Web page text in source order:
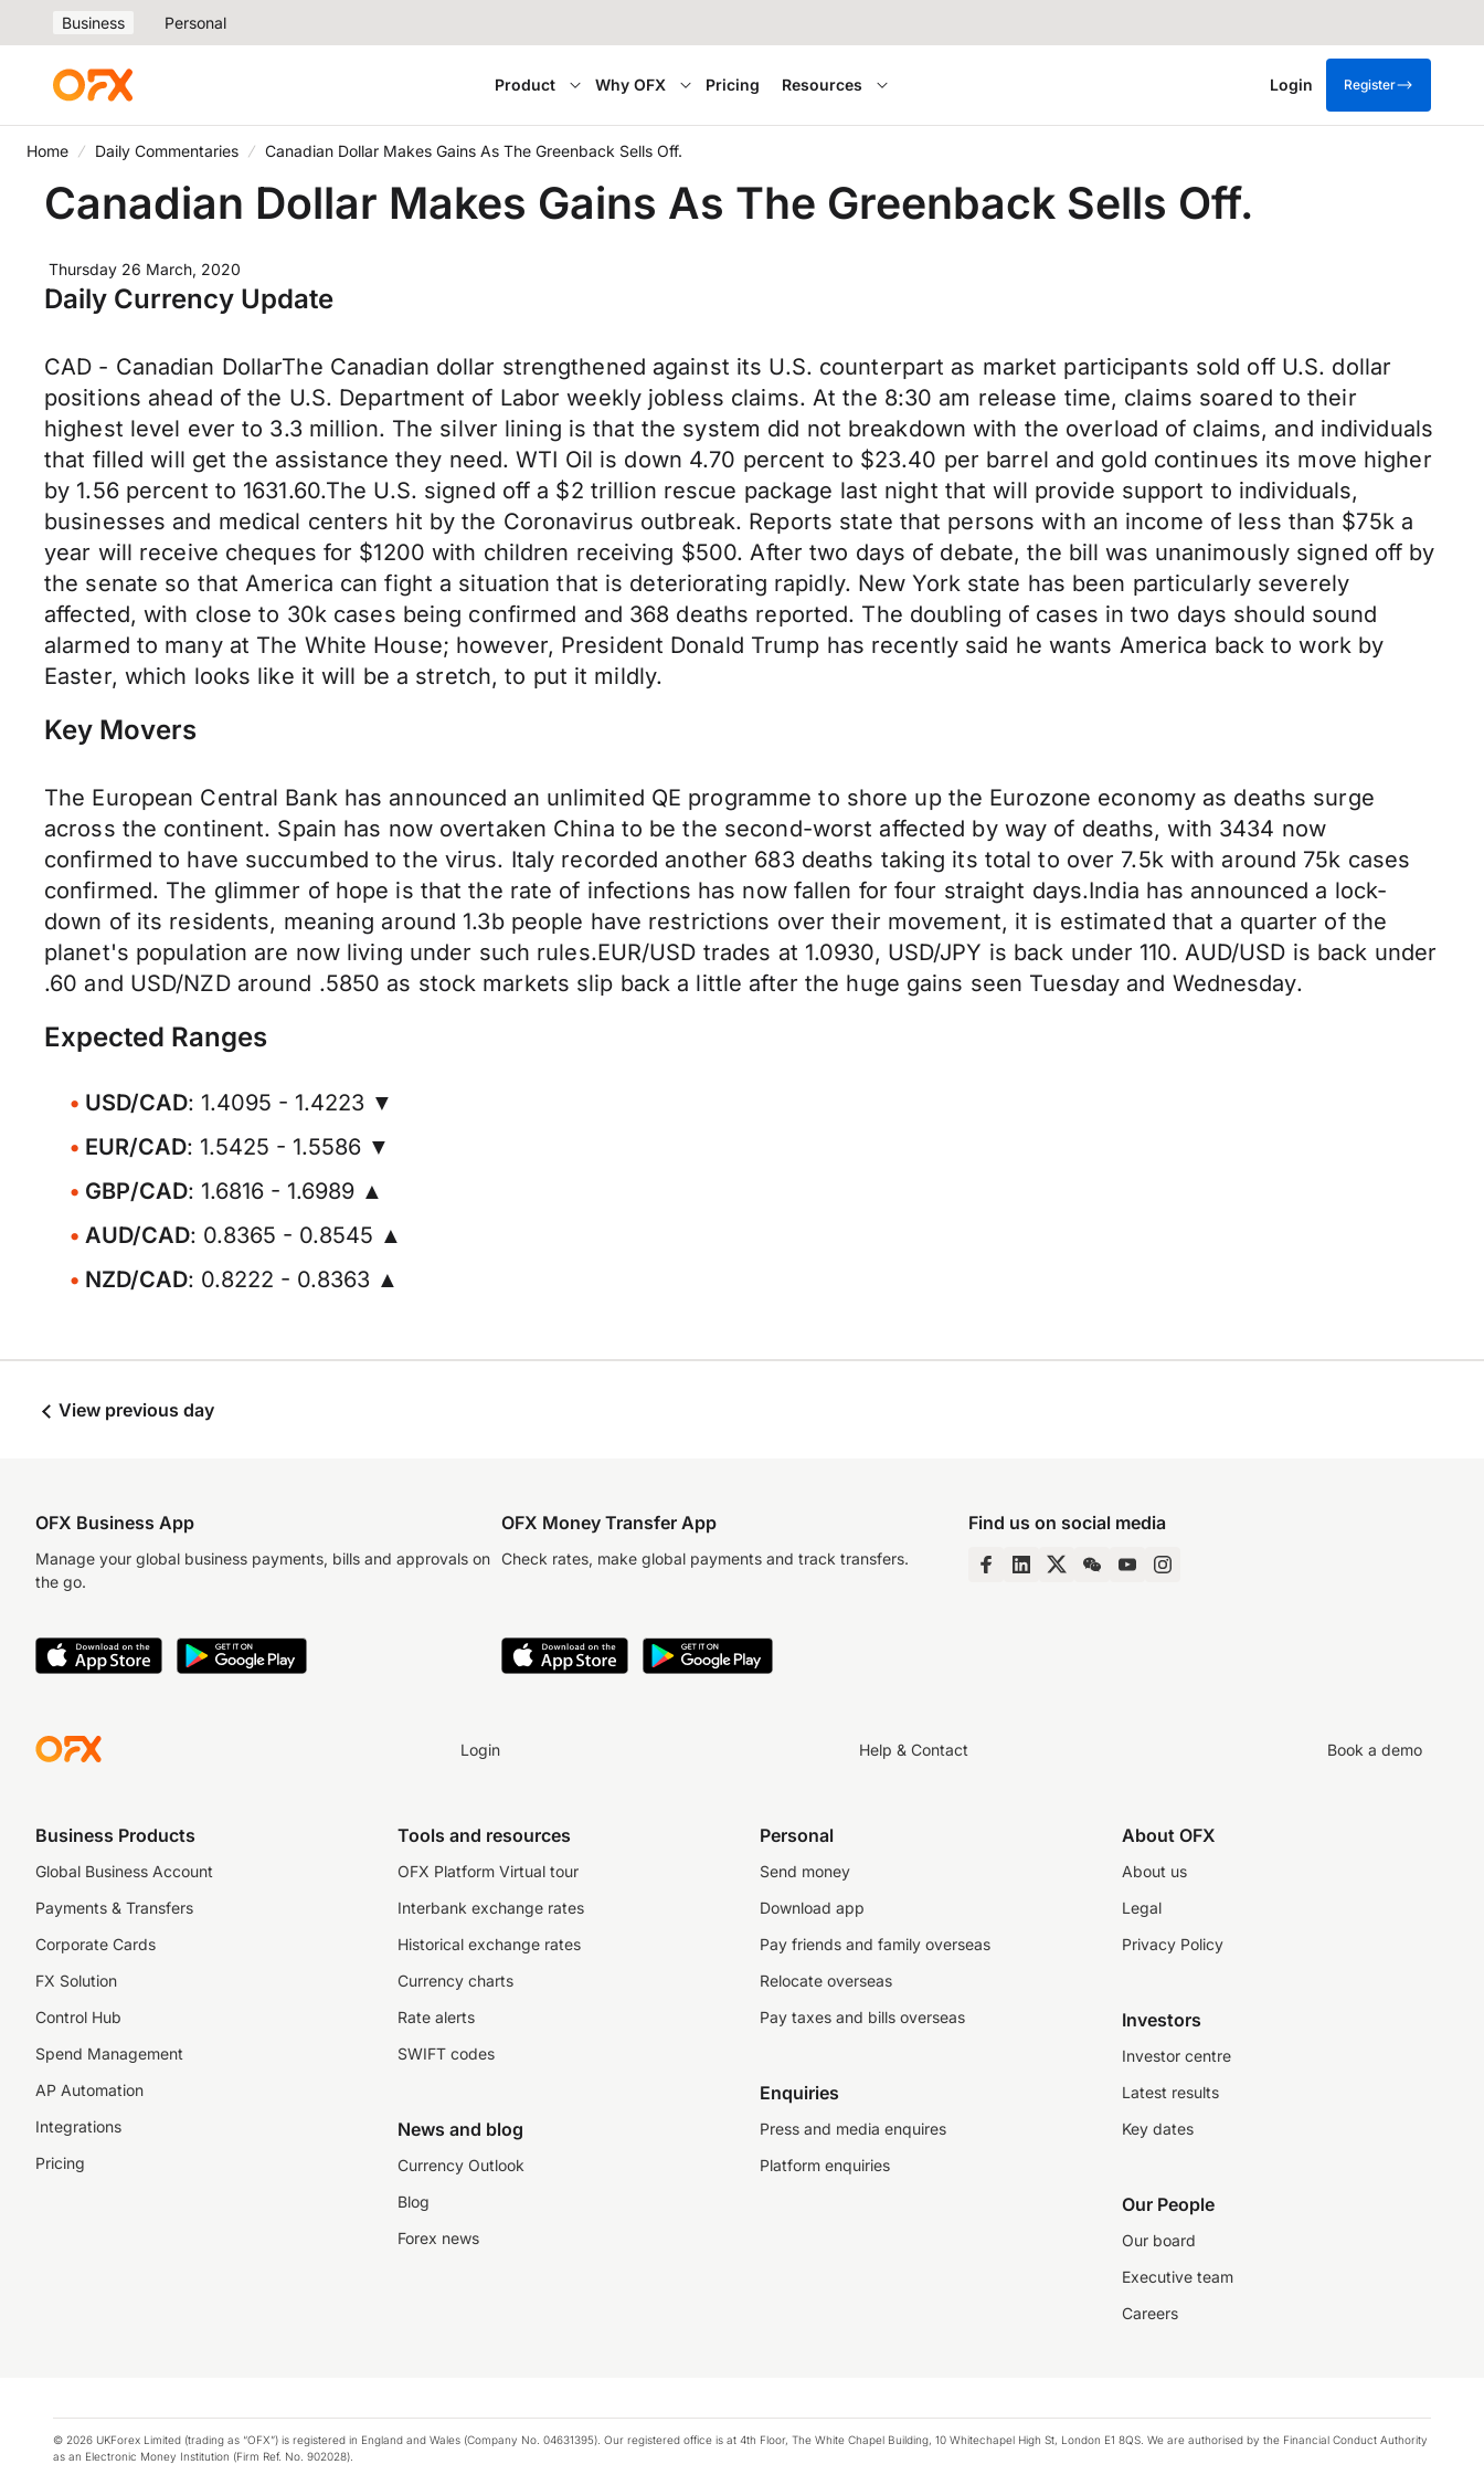
Business Personal
Product Why OFX Pricing Resources Login Register
Home Daily Commentaries Canadian Dollar Makes Gains As The Greenback Sells Off.
Canadian Dollar Makes Gains As The Greenback Sells Off.
Thursday 26 March, 2020
Daily Currency Update
CAD - Canadian DollarThe Canadian dollar strengthened against its U.S. counterpart as market participants sold off U.S. dollar
positions ahead of the U.S. Department of Labor weekly jobless claims. At the 8:30 am release time, claims soared to their
highest level ever to 3.3 million. The silver lining is that the system did not breakdown with the overload of claims, and individuals
that filled will get the assistance they need. WTI Oil is down 4.70 percent to $23.40 per barrel and gold continues its move higher
by 1.56 percent to 1631.60.The U.S. signed off a $2 trillion rescue package last night that will provide support to individuals,
businesses and medical centers hit by the Coronavirus outbreak. Reports state that persons with an income of less than $75k a
year will receive cheques for $1200 with children receiving $500. After two days of debate, the bill was unanimously signed off by
the senate so that America can fight a situation that is deteriorating rapidly. New York state has been particularly severely
affected, with close to 30k cases being confirmed and 368 deaths reported. The doubling of cases in two days should sound
alarmed to many at The White House; however, President Donald Trump has recently said he wants America back to work by
Easter, which looks like it will be a stretch, to put it mildly.
Key Movers
The European Central Bank has announced an unlimited QE programme to shore up the Eurozone economy as deaths surge
across the continent. Spain has now overtaken China to be the second-worst affected by way of deaths, with 3434 now
confirmed to have succumbed to the virus. Italy recorded another 683 deaths taking its total to over 7.5k with around 75k cases
confirmed. The glimmer of hope is that the rate of infections has now fallen for four straight days.India has announced a lock-
down of its residents, meaning around 1.3b people have restrictions over their movement, it is estimated that a quarter of the
planet's population are now living under such rules.EUR/USD trades at 1.0930, USD/JPY is back under 110. AUD/USD is back under
.60 and USD/NZD around .5850 as stock markets slip back a little after the huge gains seen Tuesday and Wednesday.
Expected Ranges
USD/CAD: 1.4095 - 1.4223 ▼
EUR/CAD: 1.5425 - 1.5586 ▼
GBP/CAD: 1.6816 - 1.6989 ▲
AUD/CAD: 0.8365 - 0.8545 ▲
NZD/CAD: 0.8222 - 0.8363 ▲
View previous day
OFX Business App
Manage your global business payments, bills and approvals on
the go.
OFX Money Transfer App
Check rates, make global payments and track transfers.
Find us on social media
Login Help & Contact Book a demo
Business Products
Global Business Account
Payments & Transfers
Corporate Cards
FX Solution
Control Hub
Spend Management
AP Automation
Integrations
Pricing
Tools and resources
OFX Platform Virtual tour
Interbank exchange rates
Historical exchange rates
Currency charts
Rate alerts
SWIFT codes
News and blog
Currency Outlook
Blog
Forex news
Personal
Send money
Download app
Pay friends and family overseas
Relocate overseas
Pay taxes and bills overseas
Enquiries
Press and media enquires
Platform enquiries
About OFX
About us
Legal
Privacy Policy
Investors
Investor centre
Latest results
Key dates
Our People
Our board
Executive team
Careers
© 2026 UKForex Limited (trading as “OFX”) is registered in England and Wales (Company No. 04631395). Our registered office is at 4th Floor, The White Chapel Building, 10 Whitechapel High St, London E1 8QS. We are authorised by the Financial Conduct Authority
as an Electronic Money Institution (Firm Ref. No. 902028).